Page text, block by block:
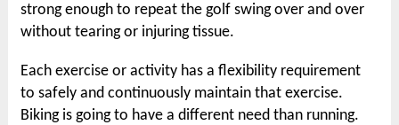
strong enough to repeat the golf swing over and over
without tearing or injuring tissue.
Each exercise or activity has a flexibility requirement
to safely and continuously maintain that exercise.
Biking is going to have a different need than running.